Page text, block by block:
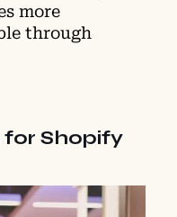
more
through
for Shopify